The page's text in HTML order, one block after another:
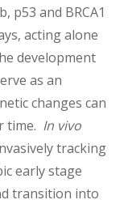
p53 and BRCA1
acting alone
development
as an
changes can
time. In vivo
tracking
early stage
transition into